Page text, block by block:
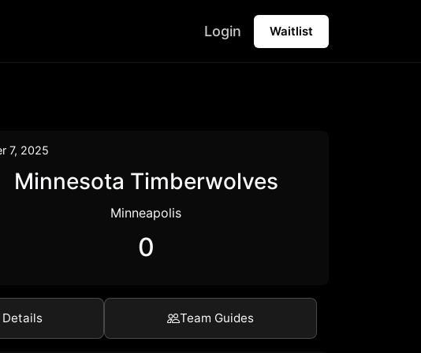
Login Waitlist
7, 2025
Minnesota Timberwolves
Minneapolis
0
Details Team Guides